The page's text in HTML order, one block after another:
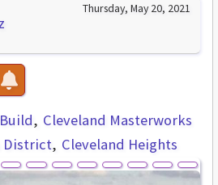
Thursday, May 20, 2021
Cleveland Masterworks
District Cleveland Heights